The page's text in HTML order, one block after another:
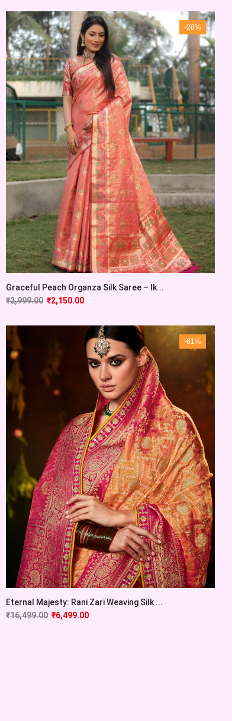
-28%
Graceful Peach Organza Silk Saree – Ik...
₹2,999.00 ₹2,150.00
-61%
Eternal Majesty: Rani Zari Weaving Silk ...
₹16,499.00 ₹6,499.00